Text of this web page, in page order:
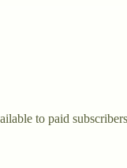
to paid